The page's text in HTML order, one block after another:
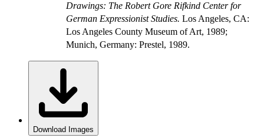
Drawings: The Robert Gore Rifkind Center for
German Expressionist Studies. Los Angeles, CA:
Los Angeles County Museum of Art, 1989;
Munich, Germany: Prestel, 1989.
Download Images